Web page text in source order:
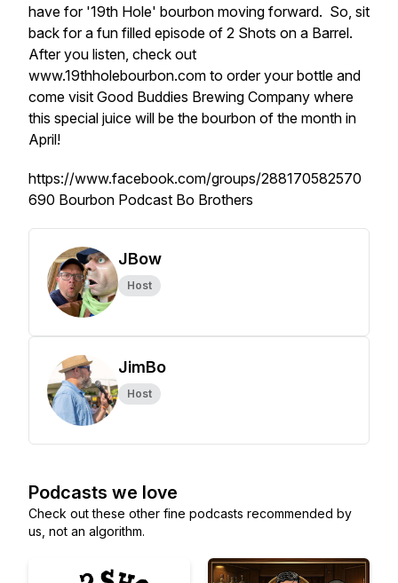
have for '19th Hole' bourbon moving forward. So, sit
back for a fun filled episode of 2 Shots on a Barrel.
After you listen, check out
www.19thholebourbon.com to order your bottle and
come visit Good Buddies Brewing Company where
this special juice will be the bourbon of the month in
April!
https://www.facebook.com/groups/288170582570
690 Bourbon Podcast Bo Brothers
JBow
Host
JimBo
Host
Podcasts we love
Check out these other fine podcasts recommended by
us, not an algorithm.